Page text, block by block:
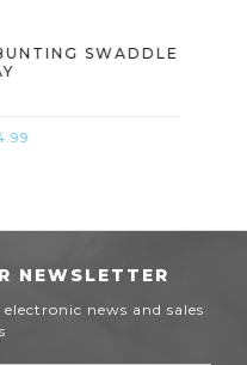
SWADDLE
NEWSLETTER
news and sales